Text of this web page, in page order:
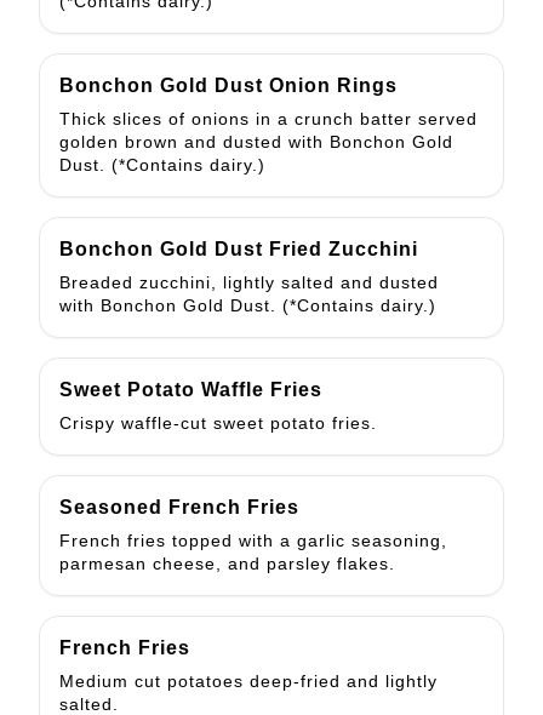
Bonchon Gold Dust Onion Rings
Thick slices of onions in a crunch batter served
golden brown and dusted with Bonchon Gold
Dust. (*Contains dairy.)
Bonchon Gold Dust Fried Zucchini
Breaded zucchini, lightly salted and dusted
with Bonchon Gold Dust. (*Contains dairy.)
Sweet Potato Waffle Fries
Crispy waffle-cut sweet potato fries.
Seasoned French Fries
French fries topped with a garlic seasoning,
parmesan cheese, and parsley flakes.
French Fries
Medium cut potatoes deep-fried and lightly
salted.